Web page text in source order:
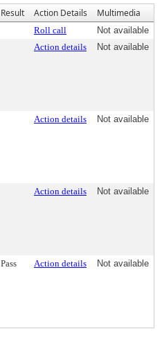
Result Action Details Multimedia
Roll call
Not available
Action details Not available
Action details Not available
Action details Not available
Pass Action details Not available